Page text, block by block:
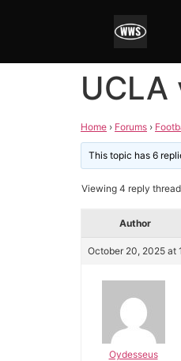
Home › Forums ›
This topic has 6
Viewing 4 reply
Author
October 20, 2025 at
Oydesseus